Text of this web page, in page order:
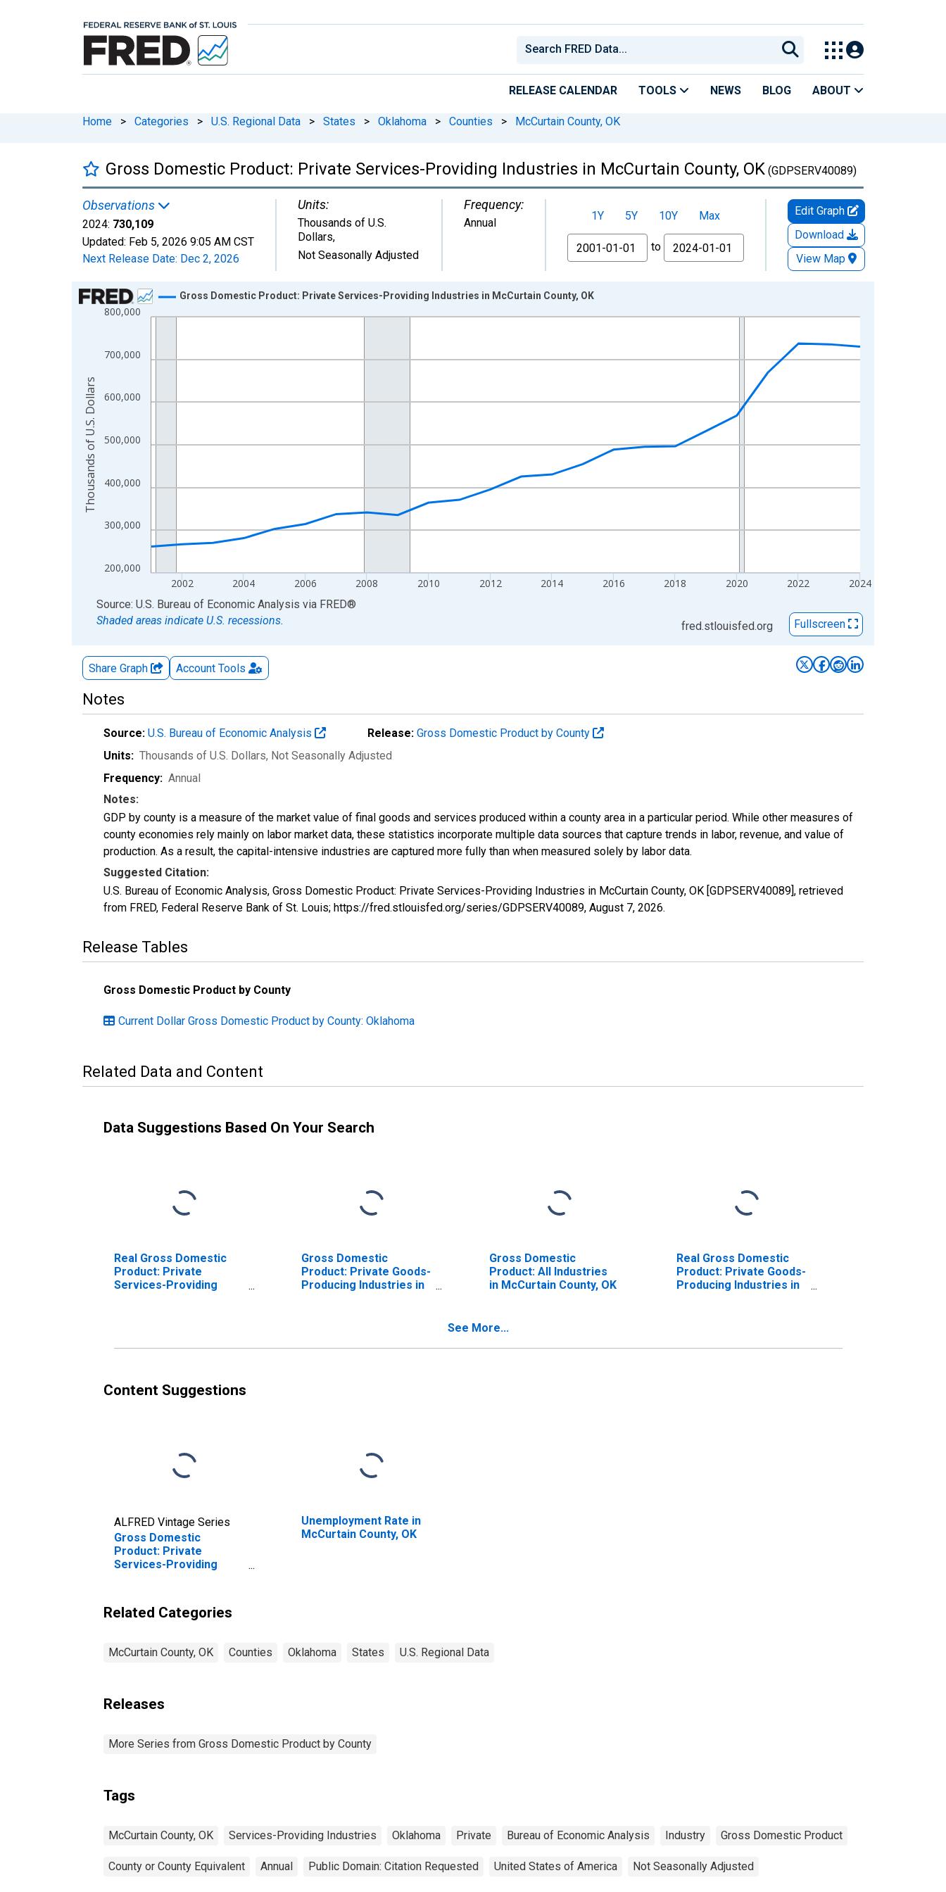
RELEASE CALENDAR TOOLS NEWS BLOG ABOUT
Home > Categories > U.S. Regional Data > States > Oklahoma > Counties > McCurtain County, OK
Gross Domestic Product: Private Services-Providing Industries in McCurtain County, OK (GDPSERV40089)
Observations
2024: 730,109
Updated: Feb 5, 2026 9:05 AM CST
Next Release Date: Dec 2, 2026
Units:
Thousands of U.S.
Dollars,
Not Seasonally Adjusted
Frequency:
Annual 1Y 5Y 10Y
Max
From
to
Edit Graph
Download
View Map
Chart
Line chart with 24 data points.
The chart has 1 X axis displaying xAxis. Data ranges from 2001-01-01 1:00:00 to 2024-01-01 1:00:00.
200,000
300,000
400,000
500,000
600,000
700,000
800,000
2002 2004 2006 2008 2010 2012 2014 2016 2018 2020 2022 2024
Gross Domestic Product: Private Services-Providing Industries in McCurtain County, OK
Thousands of U.S. Dollars
End of interactive chart.
Source: U.S. Bureau of Economic Analysis via FRED®
Shaded areas indicate U.S. recessions.
fred.stlouisfed.org Fullscreen
Share Graph Account Tools
Notes
Source: U.S. Bureau of Economic Analysis Release: Gross Domestic Product by County
Units: Thousands of U.S. Dollars, Not Seasonally Adjusted
Frequency: Annual
Notes:
GDP by county is a measure of the market value of final goods and services produced within a county area in a particular period. While other measures of
county economies rely mainly on labor market data, these statistics incorporate multiple data sources that capture trends in labor, revenue, and value of
production. As a result, the capital-intensive industries are captured more fully than when measured solely by labor data.
Suggested Citation:
U.S. Bureau of Economic Analysis, Gross Domestic Product: Private Services-Providing Industries in McCurtain County, OK [GDPSERV40089], retrieved
from FRED, Federal Reserve Bank of St. Louis; https://fred.stlouisfed.org/series/GDPSERV40089, August 7, 2026.
Release Tables
Gross Domestic Product by County
Current Dollar Gross Domestic Product by County: Oklahoma
Related Data and Content
Data Suggestions Based On Your Search
Real Gross Domestic
Product: Private
Services-Providing
Gross Domestic
Product: Private Goods-
Producing Industries in
Gross Domestic
Product: All Industries
in McCurtain County, OK
Real Gross Domestic
Product: Private Goods-
Producing Industries in
See More...
Content Suggestions
ALFRED Vintage Series
Gross Domestic
Product: Private
Services-Providing
Unemployment Rate in
McCurtain County, OK
Related Categories
McCurtain County, OK Counties Oklahoma States U.S. Regional Data
Releases
More Series from Gross Domestic Product by County
Tags
McCurtain County, OK Services-Providing Industries Oklahoma Private Bureau of Economic Analysis Industry Gross Domestic Product
County or County Equivalent Annual Public Domain: Citation Requested United States of America Not Seasonally Adjusted